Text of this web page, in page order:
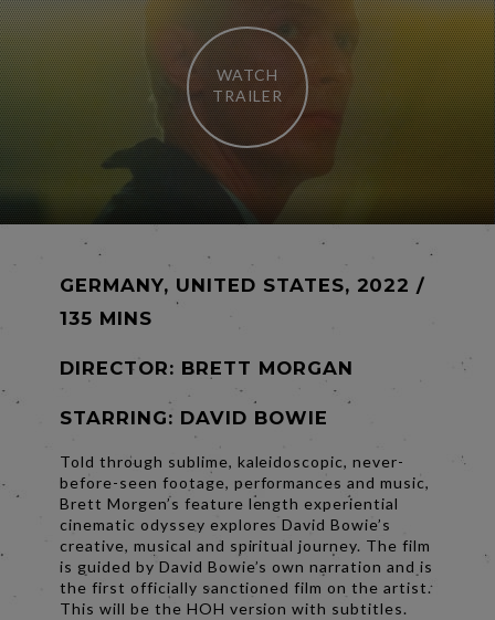
WATCH
TRAILER
GERMANY, UNITED STATES, 2022 /
135 MINS
DIRECTOR: BRETT MORGAN
STARRING: DAVID BOWIE
Told through sublime, kaleidoscopic, never-
before-seen footage, performances and music,
Brett Morgen’s feature length experiential
cinematic odyssey explores David Bowie’s
creative, musical and spiritual journey. The film
is guided by David Bowie’s own narration and is
the first officially sanctioned film on the artist.
This will be the HOH version with subtitles.